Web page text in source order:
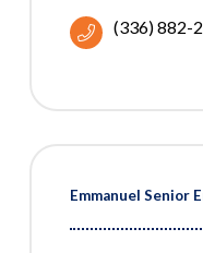
(336) 882-
Emmanuel Senior